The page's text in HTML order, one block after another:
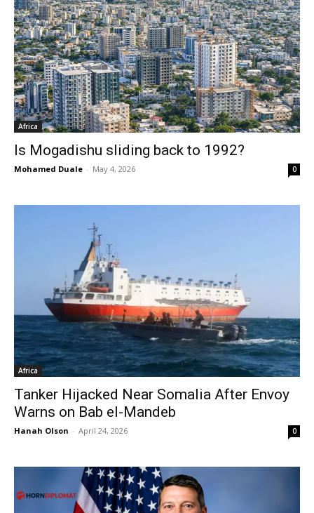
Africa
Is Mogadishu sliding back to 1992?
Mohamed Duale - May 4, 2026 0
Africa
Tanker Hijacked Near Somalia After Envoy
Warns on Bab el-Mandeb
Hanah Olson - April 24, 2026 0